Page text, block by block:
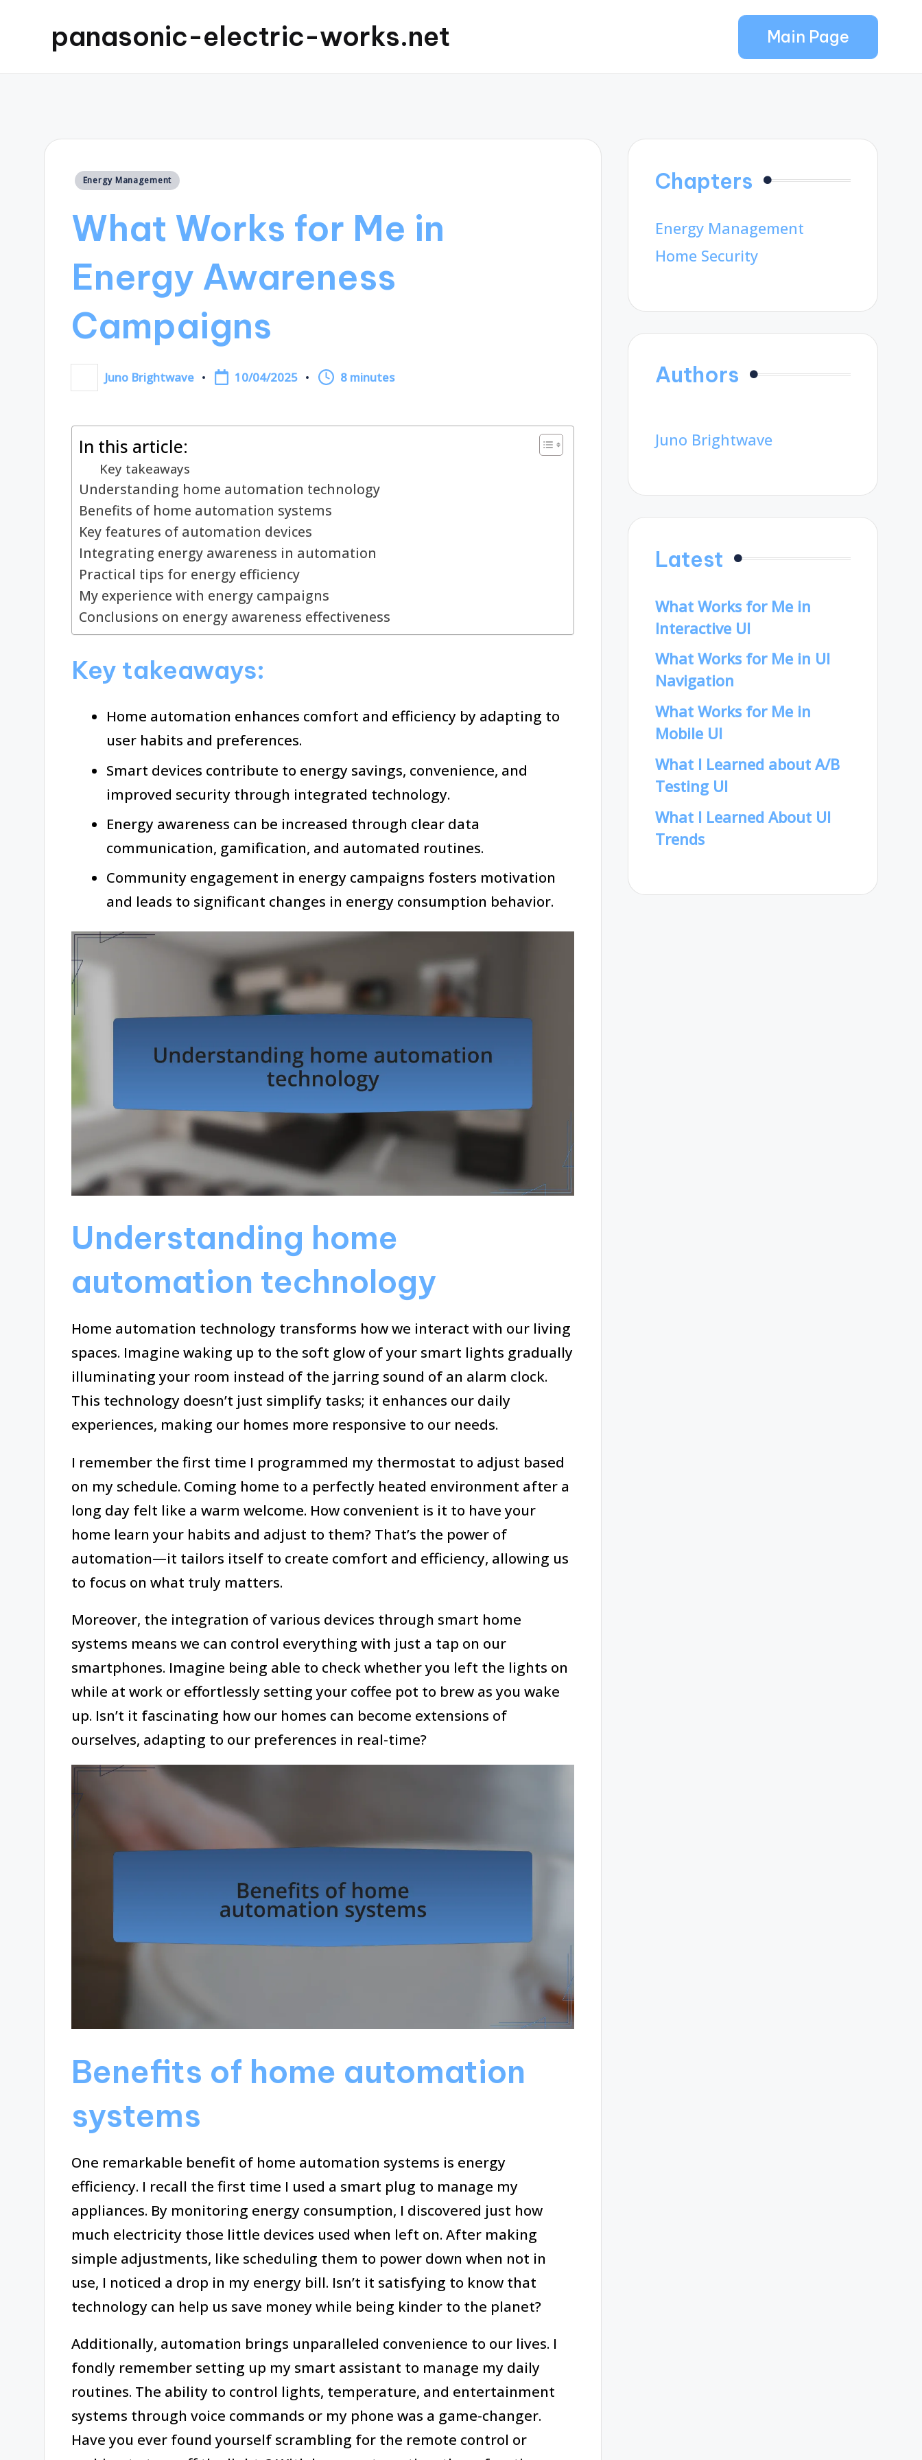
panasonic-electric-works.net Main Page
Posted
Energy Management
What Works for Me in
Energy Awareness
Campaigns
Posted
by
Juno Brightwave 10/04/2025 8 minutes
In this article:
Key takeaways
Understanding home automation technology
Benefits of home automation systems
Key features of automation devices
Integrating energy awareness in automation
Practical tips for energy efficiency
My experience with energy campaigns
Conclusions on energy awareness effectiveness
Key takeaways:
Home automation enhances comfort and efficiency by adapting to
user habits and preferences.
Smart devices contribute to energy savings, convenience, and
improved security through integrated technology.
Energy awareness can be increased through clear data
communication, gamification, and automated routines.
Community engagement in energy campaigns fosters motivation
and leads to significant changes in energy consumption behavior.
Understanding home
automation technology
Home automation technology transforms how we interact with our living
spaces. Imagine waking up to the soft glow of your smart lights gradually
illuminating your room instead of the jarring sound of an alarm clock.
This technology doesn’t just simplify tasks; it enhances our daily
experiences, making our homes more responsive to our needs.
I remember the first time I programmed my thermostat to adjust based
on my schedule. Coming home to a perfectly heated environment after a
long day felt like a warm welcome. How convenient is it to have your
home learn your habits and adjust to them? That’s the power of
automation—it tailors itself to create comfort and efficiency, allowing us
to focus on what truly matters.
Moreover, the integration of various devices through smart home
systems means we can control everything with just a tap on our
smartphones. Imagine being able to check whether you left the lights on
while at work or effortlessly setting your coffee pot to brew as you wake
up. Isn’t it fascinating how our homes can become extensions of
ourselves, adapting to our preferences in real-time?
Benefits of home automation
systems
One remarkable benefit of home automation systems is energy
efficiency. I recall the first time I used a smart plug to manage my
appliances. By monitoring energy consumption, I discovered just how
much electricity those little devices used when left on. After making
simple adjustments, like scheduling them to power down when not in
use, I noticed a drop in my energy bill. Isn’t it satisfying to know that
technology can help us save money while being kinder to the planet?
Additionally, automation brings unparalleled convenience to our lives. I
fondly remember setting up my smart assistant to manage my daily
routines. The ability to control lights, temperature, and entertainment
systems through voice commands or my phone was a game-changer.
Have you ever found yourself scrambling for the remote control or
Chapters
Energy Management
Home Security
Authors
Juno Brightwave
Latest
What Works for Me in
Interactive UI
What Works for Me in UI
Navigation
What Works for Me in
Mobile UI
What I Learned about A/B
Testing UI
What I Learned About UI
Trends